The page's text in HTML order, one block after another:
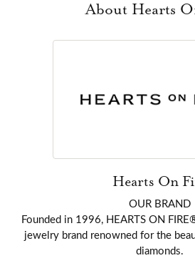
About Hearts
Hearts On
OUR BRAND
Founded in 1996, HEARTS ON
jewelry brand renowned for the
diamonds.